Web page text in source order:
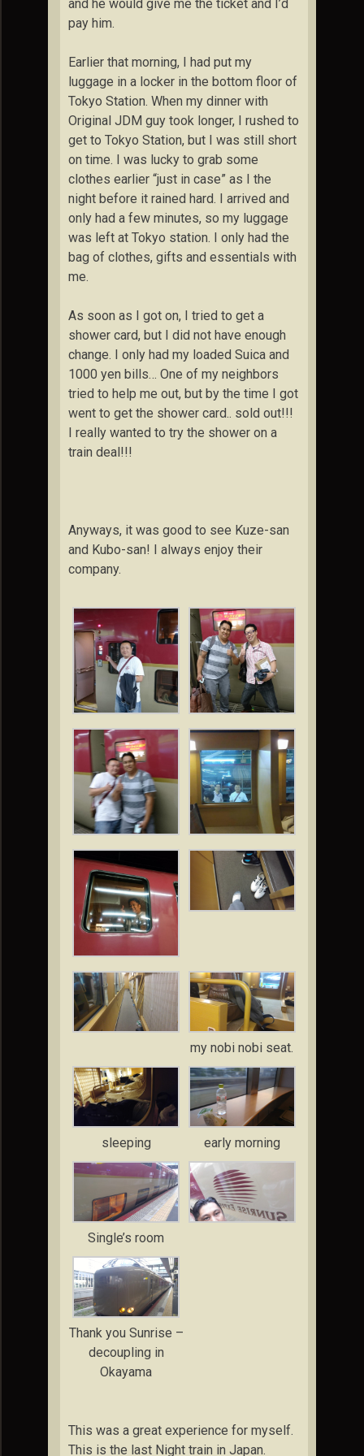
and he would give me the ticket and I’d
pay him.
Earlier that morning, I had put my
luggage in a locker in the bottom floor of
Tokyo Station. When my dinner with
Original JDM guy took longer, I rushed to
get to Tokyo Station, but I was still short
on time. I was lucky to grab some
clothes earlier “just in case” as I the
night before it rained hard. I arrived and
only had a few minutes, so my luggage
was left at Tokyo station. I only had the
bag of clothes, gifts and essentials with
me.
As soon as I got on, I tried to get a
shower card, but I did not have enough
change. I only had my loaded Suica and
1000 yen bills… One of my neighbors
tried to help me out, but by the time I got
went to get the shower card.. sold out!!!
I really wanted to try the shower on a
train deal!!!
Anyways, it was good to see Kuze-san
and Kubo-san! I always enjoy their
company.
my nobi nobi seat.
sleeping early morning
Single’s room
Thank you Sunrise –
decoupling in
Okayama
This was a great experience for myself.
This is the last Night train in Japan.